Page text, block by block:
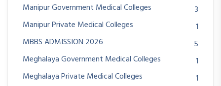
Manipur Government Medical Colleges
3
Manipur Private Medical Colleges
1
MBBS ADMISSION 2026
5
Meghalaya Government Medical Colleges
1
Meghalaya Private Medical Colleges
1